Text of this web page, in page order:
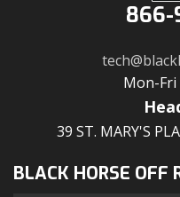
866-
Mon-Fri
39 ST. MARY'S
BLACK HORSE OFF